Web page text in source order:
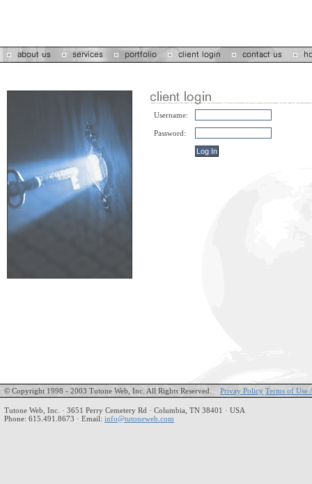
Username:
Password:
© Copyright 1998 - 2003 Tutone Web, Inc. All Rights Reserved.Privay Policy Terms of Use
Tutone Web, Inc. · 3651 Perry Cemetery Rd · Columbia, TN 38401 · USA
Phone: 615.491.8673 · Email: info@tutoneweb.com